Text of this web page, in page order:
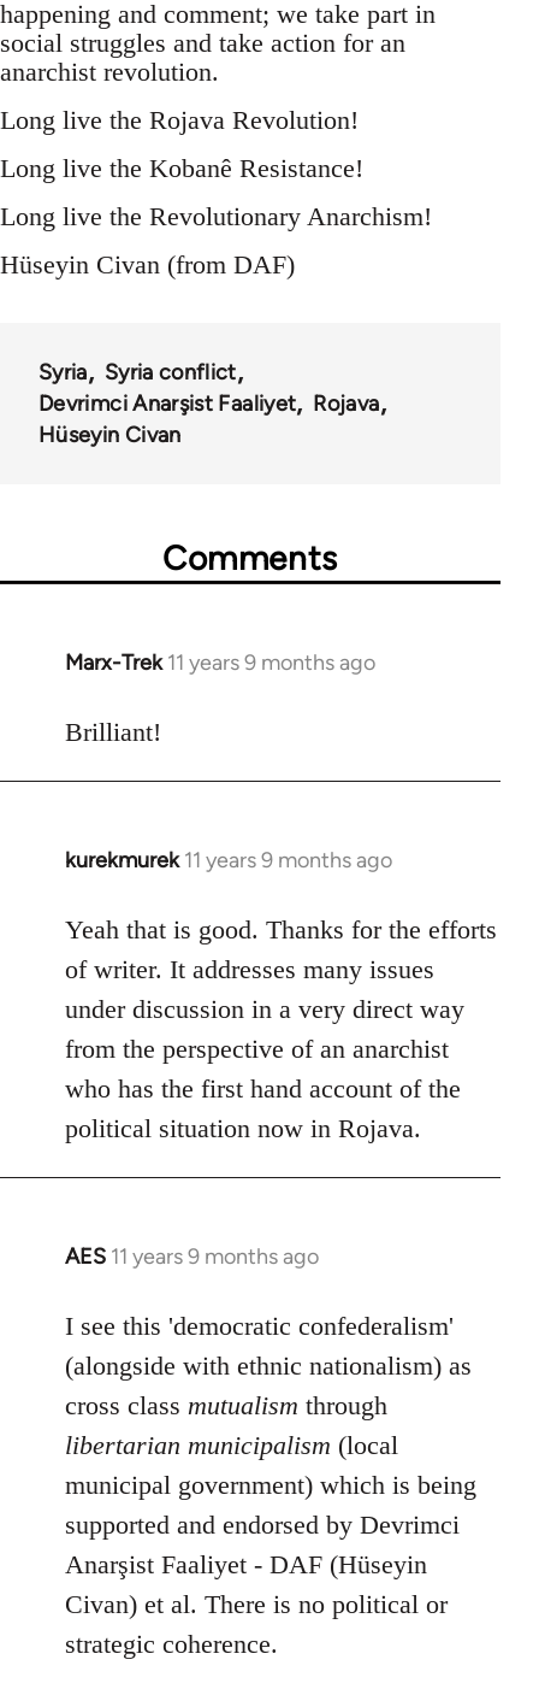
happening and comment; we take part in
social struggles and take action for an
anarchist revolution.
Long live the Rojava Revolution!
Long live the Kobanê Resistance!
Long live the Revolutionary Anarchism!
Hüseyin Civan (from DAF)
Syria
Syria conflict
Devrimci Anarşist Faaliyet
Rojava
Hüseyin Civan
Comments
Marx-Trek 11 years 9 months ago
In
to
Brilliant!
kurekmurek 11 years 9 months ago
In
to
Welcome
libcom.org
Yeah that is good. Thanks for the efforts
of writer. It addresses many issues
under discussion in a very direct way
from the perspective of an anarchist
who has the first hand account of the
political situation now in Rojava.
AES 11 years 9 months ago
In
to
Welcome
by
libcom.org
I see this 'democratic confederalism'
(alongside with ethnic nationalism) as
cross class mutualism through
libertarian municipalism (local
municipal government) which is being
supported and endorsed by Devrimci
Anarşist Faaliyet - DAF (Hüseyin
Civan) et al. There is no political or
strategic coherence.